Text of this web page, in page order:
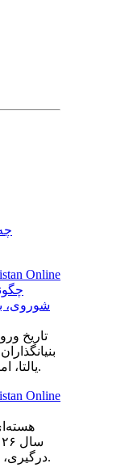
Online
شوروی،
تاریخ
یالتا، امضای منشور و وضعیت جمهوری در سازمان.
Online
درگیری، پایان معاهده سرویس و موضع دولت ترامپ.